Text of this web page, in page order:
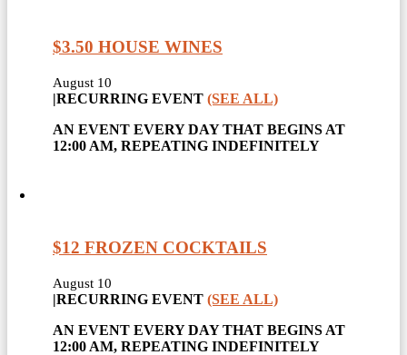
$3.50 HOUSE WINES
August 10
|RECURRING EVENT (SEE ALL)
AN EVENT EVERY DAY THAT BEGINS AT
12:00 AM, REPEATING INDEFINITELY
$12 FROZEN COCKTAILS
August 10
|RECURRING EVENT (SEE ALL)
AN EVENT EVERY DAY THAT BEGINS AT
12:00 AM, REPEATING INDEFINITELY